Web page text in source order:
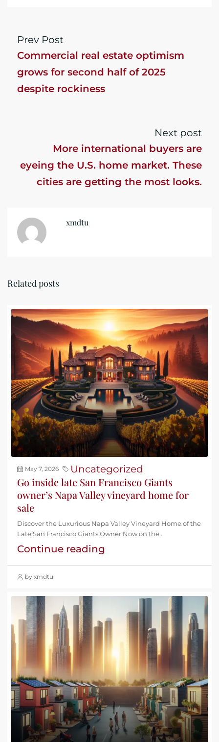
Prev Post
Commercial real estate optimism
grows for second half of 2025
despite rockiness
Next post
More international buyers are
eyeing the U.S. home market. These
cities are getting the most looks.
xmdtu
Related posts
May 7, 2026 Uncategorized
Go inside late San Francisco Giants
owner’s Napa Valley vineyard home for
sale
Discover the Luxurious Napa Valley Vineyard Home of the
Late San Francisco Giants Owner Now on the...
Continue reading
by xmdtu